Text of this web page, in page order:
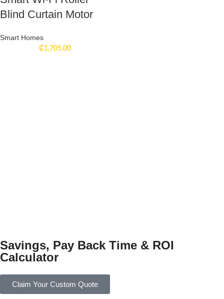
Blind Curtain Motor
Smart Homes
₵1,705.00
Savings, Pay Back Time & ROI
Calculator
Claim Your Custom Quote